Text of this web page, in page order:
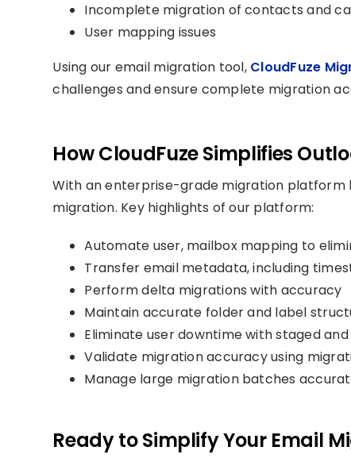
Incomplete migration of contacts and
User mapping issues
Using our email migration tool, CloudFuze
challenges and ensure complete migration
How CloudFuze Simplifies
With an enterprise-grade migration platform
migration. Key highlights of our platform:
Automate user, mailbox mapping to
Transfer email metadata, including
Perform delta migrations with accuracy
Maintain accurate folder and label
Eliminate user downtime with staged
Validate migration accuracy using
Manage large migration batches
Ready to Simplify Your Email